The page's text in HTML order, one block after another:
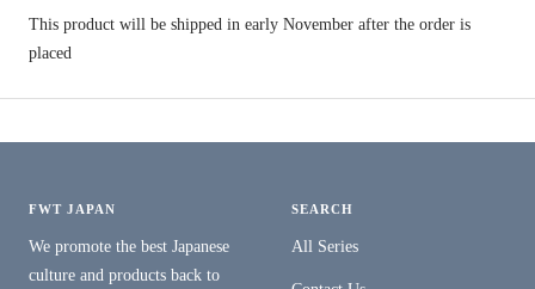
This product will be shipped in early November after the order is
placed
FWT JAPAN
We promote the best Japanese
culture and products back to
SEARCH
All Series